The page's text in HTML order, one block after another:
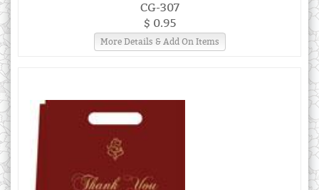
CG-307
$ 0.95
More Details & Add On Items